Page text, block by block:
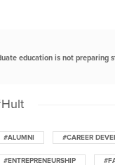
education is not preparing
#ALUMNI #CAREER
#ENTREPRENEURSHIP